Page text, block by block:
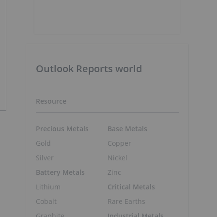
Outlook Reports world
Resource
Precious Metals
Gold
Silver
Battery Metals
Lithium
Cobalt
Base Metals
Copper
Nickel
Zinc
Critical Metals
Rare Earths